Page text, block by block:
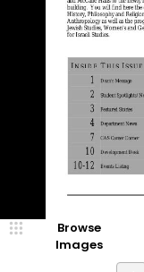
Browse
Images